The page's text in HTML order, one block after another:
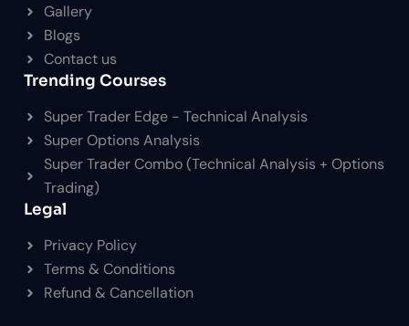
Gallery
Blogs
Contact us
Trending Courses
Super Trader Edge - Technical Analysis
Super Options Analysis
Super Trader Combo (Technical Analysis + Options
Trading)
Legal
Privacy Policy
Terms & Conditions
Refund & Cancellation